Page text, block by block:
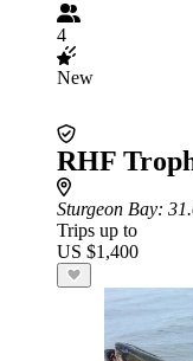
4
New
RHF
Sturgeon Bay:
Trips up to
US $1,400